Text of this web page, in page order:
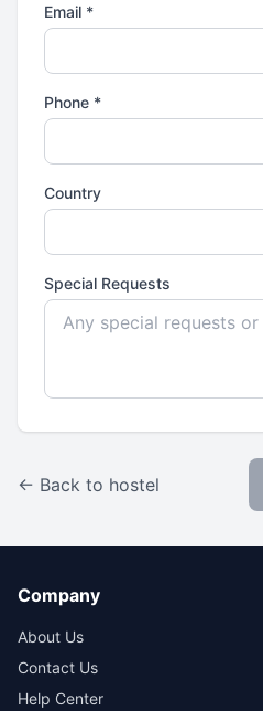
Email *
Phone *
Country
Special Requests
← Back to hostel
Company
About Us
Contact Us
Help Center